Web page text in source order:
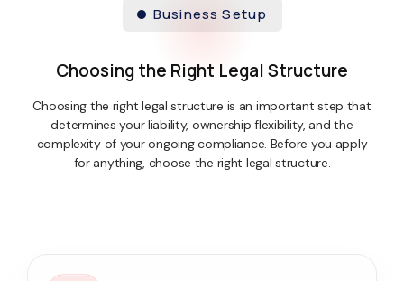
Business Setup
Choosing the Right Legal Structure
Choosing the right legal structure is an important step that
determines your liability, ownership flexibility, and the
complexity of your ongoing compliance. Before you apply
for anything, choose the right legal structure.